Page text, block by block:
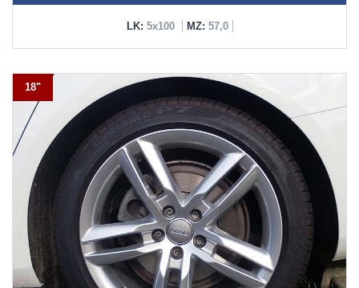
LK: 5x100 MZ: 57,0
18"